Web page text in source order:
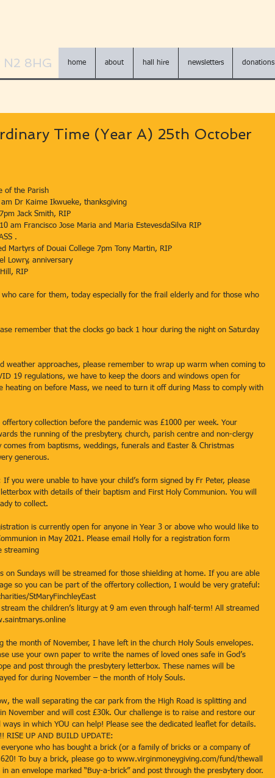
8HG home about hall hire newsletters donations
Time (Year A) 25th October
People of the Parish
am Dr Kaime Ikwueke, thanksgiving
Feria 7pm Jack Smith, RIP
Oct 		Feria 10 am Francisco Jose Maria and Maria EstevesdaSilva RIP
NO MASS .
Oct 		Blessed Martyrs of Douai College 7pm Tony Martin, RIP
am Michael Lowry, anniversary
Hill, RIP
who care for them, today especially for the frail elderly and for those who
remember that the clocks go back 1 hour during the night on Saturday
weather approaches, please remember to wrap up warm when coming to
19 regulations, we have to keep the doors and windows open for
heating on before Mass, we need to turn it off during Mass to comply with
collection before the pandemic was £1000 per week. Your
the running of the presbytery, church, parish centre and non-clergy
comes from baptisms, weddings, funerals and Easter & Christmas
generous.
If you were unable to have your child’s form signed by Fr Peter, please
with details of their baptism and First Holy Communion. You will
to collect.
is currently open for anyone in Year 3 or above who would like to
in May 2021. Please email Holly for a registration form
streaming
on Sundays will be streamed for those shielding at home. If you are able
so you can be part of the offertory collection, I would be very grateful:
StMaryFinchleyEast
stream the children’s liturgy at 9 am even through half-term! All streamed
the month of November, I have left in the church Holy Souls envelopes.
use your own paper to write the names of loved ones safe in God’s
and post through the presbytery letterbox. These names will be
for during November – the month of Holy Souls.
the wall separating the car park from the High Road is splitting and
November and will cost £30k. Our challenge is to raise and restore our
in which YOU can help! Please see the dedicated leaflet for details.
RISE UP AND BUILD UPDATE:
who has bought a brick (or a family of bricks or a company of
To buy a brick, please go to www.virginmoneygiving.com/fund/thewall
an envelope marked “Buy-a-brick” and post through the presbytery door.